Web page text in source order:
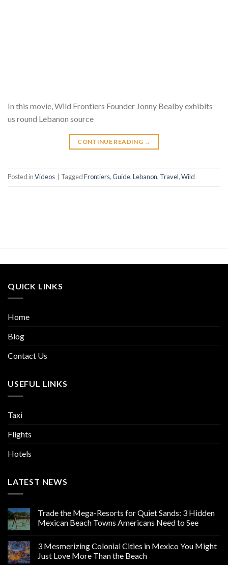
In this movie, Wild Frontiers Founder Jonny Bealby exhibits
us round Lebanon source
CONTINUE READING →
Posted inVideos TaggedFrontiers,Guide,Lebanon, Travel,Wild
QUICK LINKS
Home
Blog
Contact Us
USEFUL LINKS
Taxi
Flights
Hotels
LATEST NEWS
Trade the Mega-Resorts for Quiet Sands: 3 Hidden
Mexican Beach Towns Americans Need to See
3 Mesmerizing Colonial Cities in Mexico You Might
Just Love More Than the Beach